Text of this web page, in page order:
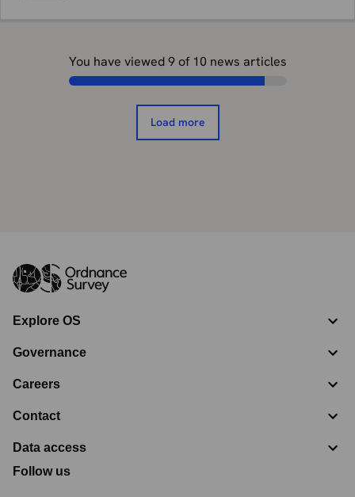
You have viewed9of 10 news articles
Load more
Explore OS
Governance
Careers
Contact
Data access
Follow us